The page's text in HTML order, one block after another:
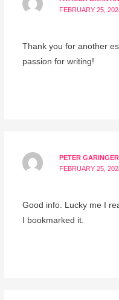
FEBRUARY 25,
Thank you for another
passion for writing!
PETER GARINGER
FEBRUARY 25,
Good info. Lucky me I
I bookmarked it.